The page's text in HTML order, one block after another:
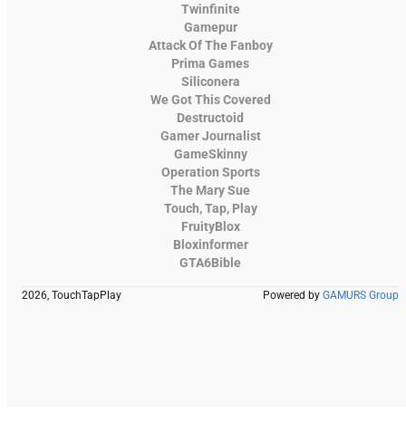
Twinfinite
Gamepur
Attack Of The Fanboy
Prima Games
Siliconera
We Got This Covered
Destructoid
Gamer Journalist
GameSkinny
Operation Sports
The Mary Sue
Touch, Tap, Play
FruityBlox
Bloxinformer
GTA6Bible
2026, TouchTapPlay Powered by GAMURS Group